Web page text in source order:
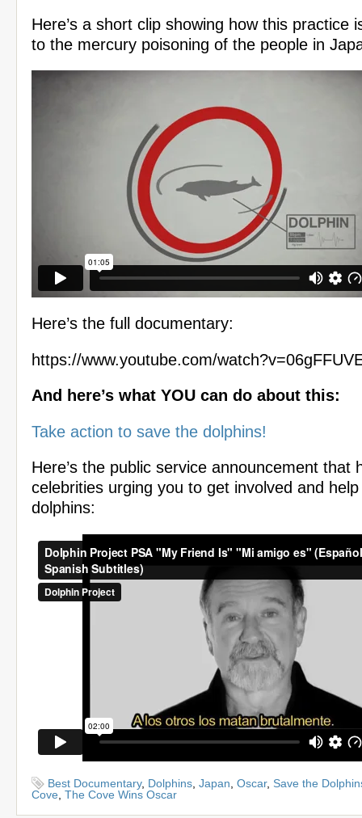
Here’s a short clip showing how this practice
to the mercury poisoning of the people in
Here’s the full documentary:
https://www.youtube.com/
And here’s what YOU can do about this:
Take action to save the dolphins!
Here’s the public service announcement that
celebrities urging you to get involved and
dolphins:
Best Documentary, Dolphins Japan Oscar, Save the
Cove The Cove Wins Oscar